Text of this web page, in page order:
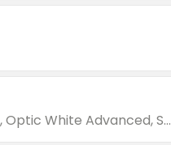
Valid on Colgate Total, Max Fresh, Sensitive, Optic White Advanced, Stain Fighter, Purple or Charcoal toothpastes 3 oz or larger, Colgate 360°, Total, Gum Health, Expert or Optic White toothbrushes , mouthwashes or mouth rinses 16 oz or larger. Excludes 3 pack toothpastes. Items must appear on the same receipt.